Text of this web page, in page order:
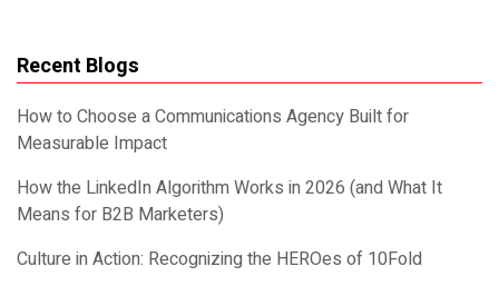
Recent Blogs
How to Choose a Communications Agency Built for
Measurable Impact
How the LinkedIn Algorithm Works in 2026 (and What It
Means for B2B Marketers)
Culture in Action: Recognizing the HEROes of 10Fold